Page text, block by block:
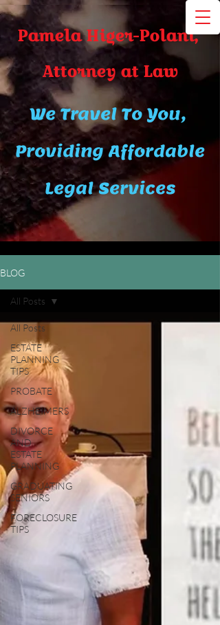
Pamela Higer-Polani,
A​ttor​ney at Law
We Travel To You,
Providing Affordable
Legal Services
BLOG
All Posts
ESTATE
PLANNING
TIPS
PROBATE
ALZHEIMERS
DIVORCE
AND
ESTATE
PLANNING
GRADUATING
SENIORS
FORECLOSURE
TIPS
All Posts